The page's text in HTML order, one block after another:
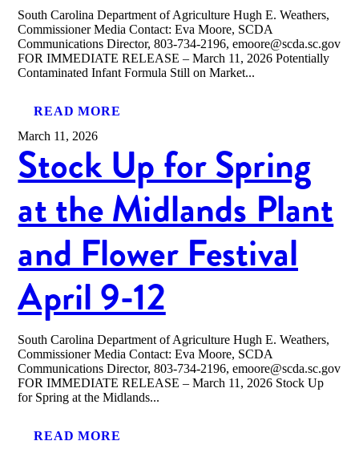
South Carolina Department of Agriculture Hugh E. Weathers,
Commissioner Media Contact: Eva Moore, SCDA
Communications Director, 803-734-2196, emoore@scda.sc.gov
FOR IMMEDIATE RELEASE – March 11, 2026 Potentially
Contaminated Infant Formula Still on Market...
READ MORE
March 11, 2026
Stock Up for Spring
at the Midlands Plant
and Flower Festival
April 9-12
South Carolina Department of Agriculture Hugh E. Weathers,
Commissioner Media Contact: Eva Moore, SCDA
Communications Director, 803-734-2196, emoore@scda.sc.gov
FOR IMMEDIATE RELEASE – March 11, 2026 Stock Up
for Spring at the Midlands...
READ MORE